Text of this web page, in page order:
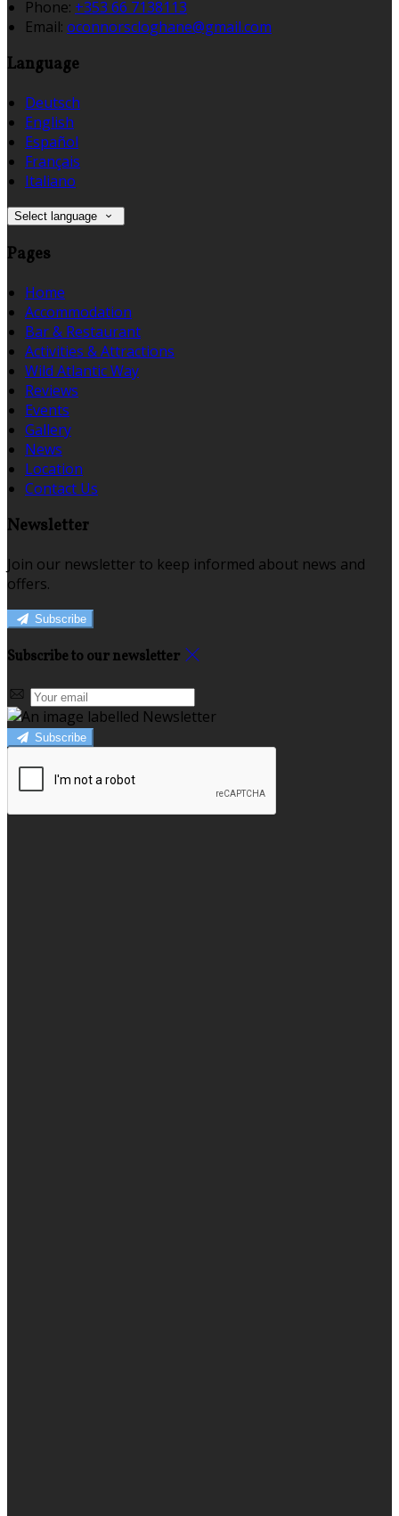
Phone: +353 66 7138113
Email: oconnorscloghane@gmail.com
Language
Deutsch
English
Español
Français
Italiano
Select language
Pages
Home
Accommodation
Bar & Restaurant
Activities & Attractions
Wild Atlantic Way
Reviews
Events
Gallery
News
Location
Contact Us
Newsletter
Join our newsletter to keep informed about news and
offers.
Subscribe
Subscribe to our newsletter
Subscribe